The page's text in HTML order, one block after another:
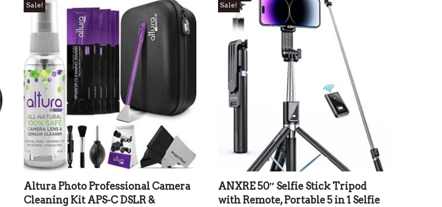
Sale!
Altura Photo Professional Camera
Cleaning Kit APS-C DSLR &
Sale!
ANXRE 50″ Selfie Stick Tripod
with Remote, Portable 5 in 1 Selfie